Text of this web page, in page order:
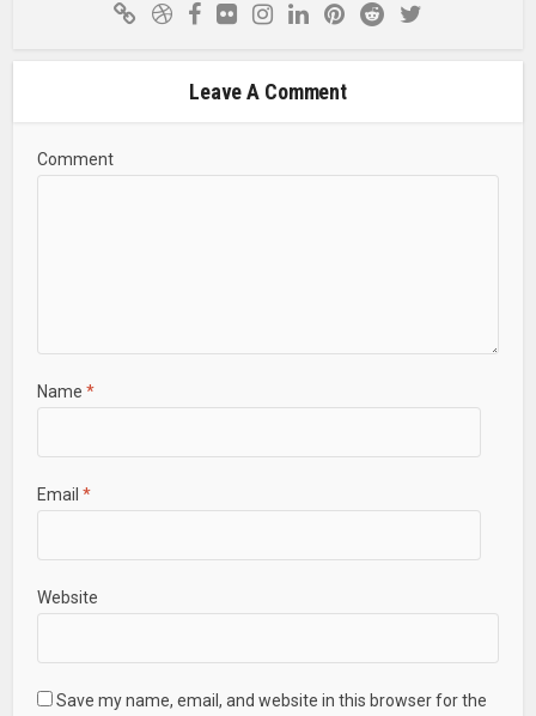
Leave A Comment
Comment
Name *
Email *
Website
Save my name, email, and website in this browser for the